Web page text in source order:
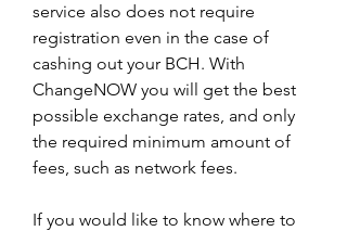
service also does not require
registration even in the case of
cashing out your BCH. With
ChangeNOW you will get the best
possible exchange rates, and only
the required minimum amount of
fees, such as network fees.
If you would like to know where to